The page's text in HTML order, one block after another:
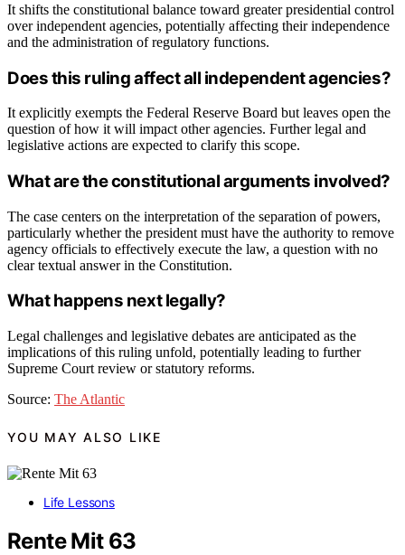
It shifts the constitutional balance toward greater presidential control
over independent agencies, potentially affecting their independence
and the administration of regulatory functions.
Does this ruling affect all independent agencies?
It explicitly exempts the Federal Reserve Board but leaves open the
question of how it will impact other agencies. Further legal and
legislative actions are expected to clarify this scope.
What are the constitutional arguments involved?
The case centers on the interpretation of the separation of powers,
particularly whether the president must have the authority to remove
agency officials to effectively execute the law, a question with no
clear textual answer in the Constitution.
What happens next legally?
Legal challenges and legislative debates are anticipated as the
implications of this ruling unfold, potentially leading to further
Supreme Court review or statutory reforms.
Source: The Atlantic
YOU MAY ALSO LIKE
Life Lessons
Rente Mit 63